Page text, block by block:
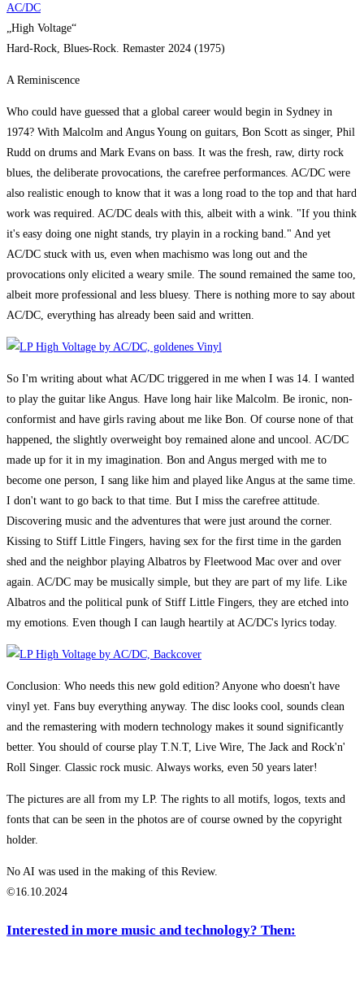
AC/DC
„High Voltage“
Hard-Rock, Blues-Rock. Remaster 2024 (1975)
A Reminiscence
Who could have guessed that a global career would begin in Sydney in
1974? With Malcolm and Angus Young on guitars, Bon Scott as singer, Phil
Rudd on drums and Mark Evans on bass. It was the fresh, raw, dirty rock
blues, the deliberate provocations, the carefree performances. AC/DC were
also realistic enough to know that it was a long road to the top and that hard
work was required. AC/DC deals with this, albeit with a wink. "If you think
it's easy doing one night stands, try playin in a rocking band." And yet
AC/DC stuck with us, even when machismo was long out and the
provocations only elicited a weary smile. The sound remained the same too,
albeit more professional and less bluesy. There is nothing more to say about
AC/DC, everything has already been said and written.
So I'm writing about what AC/DC triggered in me when I was 14. I wanted
to play the guitar like Angus. Have long hair like Malcolm. Be ironic, non-
conformist and have girls raving about me like Bon. Of course none of that
happened, the slightly overweight boy remained alone and uncool. AC/DC
made up for it in my imagination. Bon and Angus merged with me to
become one person, I sang like him and played like Angus at the same time.
I don't want to go back to that time. But I miss the carefree attitude.
Discovering music and the adventures that were just around the corner.
Kissing to Stiff Little Fingers, having sex for the first time in the garden
shed and the neighbor playing Albatros by Fleetwood Mac over and over
again. AC/DC may be musically simple, but they are part of my life. Like
Albatros and the political punk of Stiff Little Fingers, they are etched into
my emotions. Even though I can laugh heartily at AC/DC's lyrics today.
Conclusion: Who needs this new gold edition? Anyone who doesn't have
vinyl yet. Fans buy everything anyway. The disc looks cool, sounds clean
and the remastering with modern technology makes it sound significantly
better. You should of course play T.N.T, Live Wire, The Jack and Rock'n'
Roll Singer. Classic rock music. Always works, even 50 years later!
The pictures are all from my LP. The rights to all motifs, logos, texts and
fonts that can be seen in the photos are of course owned by the copyright
holder.
No AI was used in the making of this Review.
©16.10.2024
Interested in more music and technology? Then: